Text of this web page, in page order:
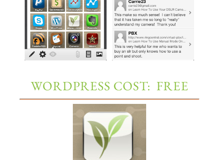
WORDPRESS COST: FREE